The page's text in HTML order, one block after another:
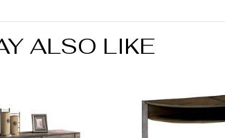
7 days
ALSO LIKE